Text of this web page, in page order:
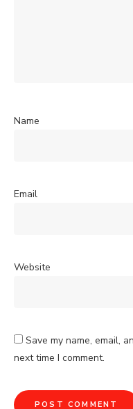
Name
Email
Website
Save my name, email,
next time I comment.